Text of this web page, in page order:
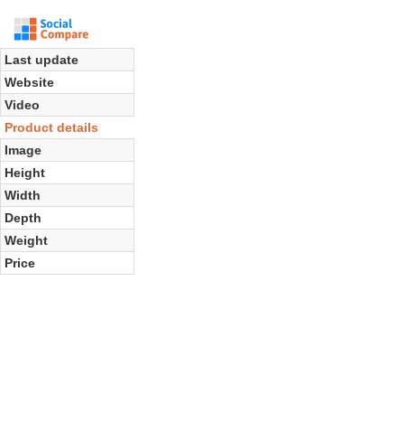
Last update
Website
Video
Product details
Image
Height
Width
Depth
Weight
Price